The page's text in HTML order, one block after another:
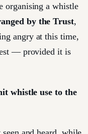
organising a whistle
by the Trust,
angry at this time,
— provided it is
whistle use to the